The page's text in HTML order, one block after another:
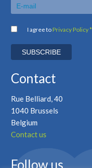
I agree to Privacy Policy *
Contact
Rue Belliard, 40
1040 Brussels
Belgium
Contact us
Follow us